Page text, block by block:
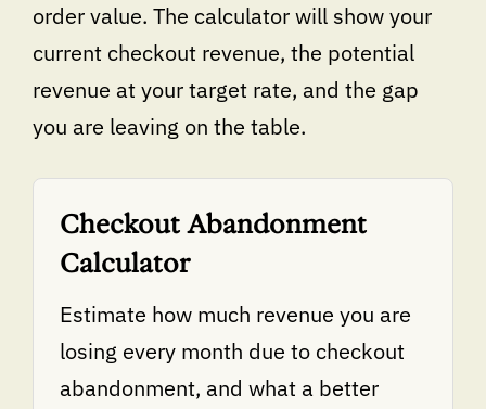
order value. The calculator will show your
current checkout revenue, the potential
revenue at your target rate, and the gap
you are leaving on the table.
Checkout Abandonment
Calculator
Estimate how much revenue you are
losing every month due to checkout
abandonment, and what a better